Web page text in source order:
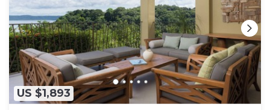
US $1,893